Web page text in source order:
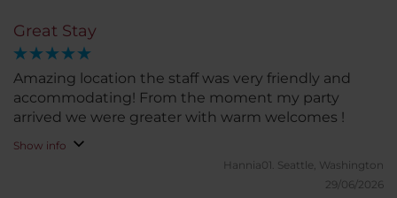
Great Stay
Amazing location the staff was very friendly and
accommodating! From the moment my party
arrived we were greater with warm welcomes !
Show info
Hannia01. Seattle, Washington
29/06/2026